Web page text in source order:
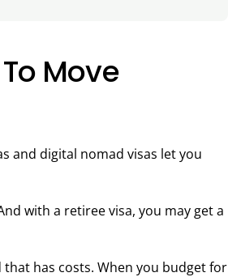
Move
and digital nomad visas let you
with a retiree visa, you may get a
has costs. When you budget for